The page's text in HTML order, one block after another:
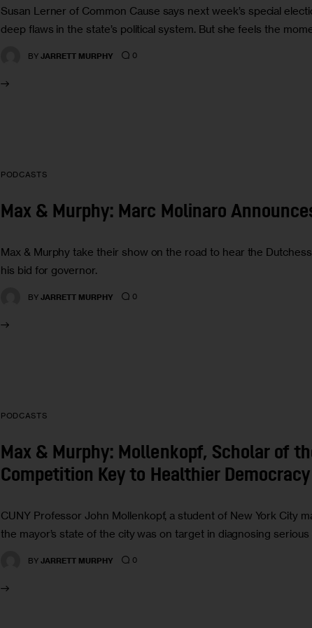
Susan Lerner of Common Cause says next week’s special
deep flaws in the state’s political system. But she feels the
BY JARRETT MURPHY 0
PODCASTS
Max & Murphy: Marc Molinaro
Max & Murphy take their show on the road to hear the
his bid for governor.
BY JARRETT MURPHY 0
PODCASTS
Max & Murphy: Mollenkopf, Scholar of
Competition Key to Healthier
CUNY Professor John Mollenkopf, a student of New York City
the mayor’s state of the city was on target in diagnosing
BY JARRETT MURPHY 0